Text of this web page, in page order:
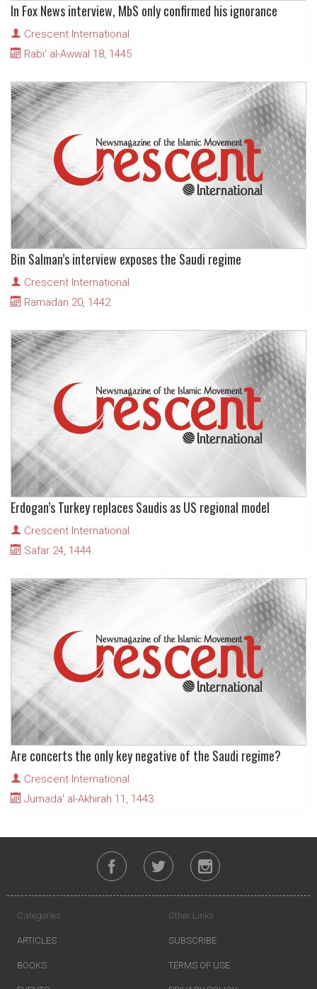
In Fox News interview, MbS only confirmed his ignorance
Crescent International
Rabi' al-Awwal 18, 1445
Bin Salman’s interview exposes the Saudi regime
Crescent International
Ramadan 20, 1442
Erdogan’s Turkey replaces Saudis as US regional model
Crescent International
Safar 24, 1444
Are concerts the only key negative of the Saudi regime?
Crescent International
Jumada' al-Akhirah 11, 1443
Categories
ARTICLES
BOOKS
Other Links
SUBSCRIBE
TERMS OF USE